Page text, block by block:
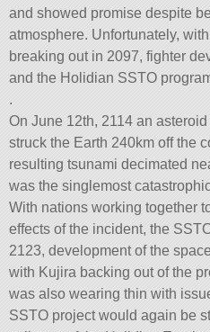
and showed promise despite
atmosphere. Unfortunately,
breaking out in 2097, fighter
and the Holidian SSTO
.
On June 12th, 2114 an
struck the Earth 240km off the
resulting tsunami decimated
was the singlemost
With nations working together
effects of the incident, the
2123, development of the
with Kujira backing out of the
was also wearing thin with
SSTO project would again be